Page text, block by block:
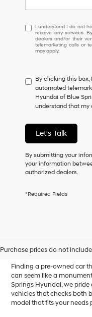
I
understand
I
do
to
consent
as
a
of
purchase
or
receive
any
checking
Hyundai
and/or
their
vendors
may
use
I understand I do not
receive any services.
dealers and/or their
telemarketing calls or
may apply.
By clicking this
automated
Hyundai of Blue
understand that my
Let's Talk
By submitting your
your information
authorized dealers.
*Required Fields
Purchase prices do not
Sale in
Finding a pre-owned car
can seem like a
Springs Hyundai, we
vehicles that checks both
model that fits your needs